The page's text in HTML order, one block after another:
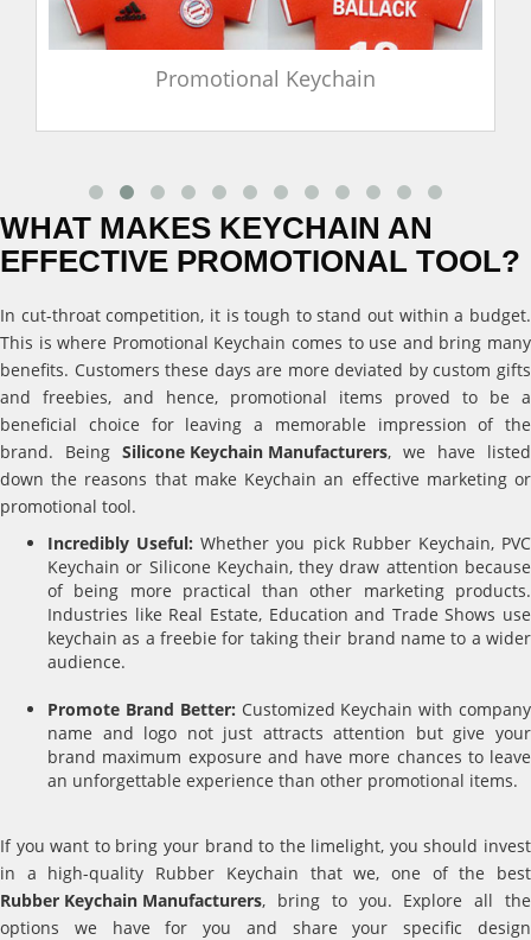
Promotional Keychain
WHAT MAKES KEYCHAIN AN
EFFECTIVE PROMOTIONAL TOOL?
In cut-throat competition, it is tough to stand out within a budget.
This is where Promotional Keychain comes to use and bring many
benefits. Customers these days are more deviated by custom gifts
and freebies, and hence, promotional items proved to be a
beneficial choice for leaving a memorable impression of the
brand. Being Silicone Keychain Manufacturers, we have listed
down the reasons that make Keychain an effective marketing or
promotional tool.
Incredibly Useful: Whether you pick Rubber Keychain, PVC
Keychain or Silicone Keychain, they draw attention because
of being more practical than other marketing products.
Industries like Real Estate, Education and Trade Shows use
keychain as a freebie for taking their brand name to a wider
audience.
Promote Brand Better: Customized Keychain with company
name and logo not just attracts attention but give your
brand maximum exposure and have more chances to leave
an unforgettable experience than other promotional items.
If you want to bring your brand to the limelight, you should invest
in a high-quality Rubber Keychain that we, one of the best
Rubber Keychain Manufacturers, bring to you. Explore all the
options we have for you and share your specific design